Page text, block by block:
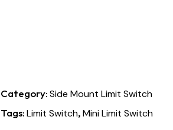
Category:Side Mount Limit Switch
Tags:Limit Switch,Mini Limit Switch